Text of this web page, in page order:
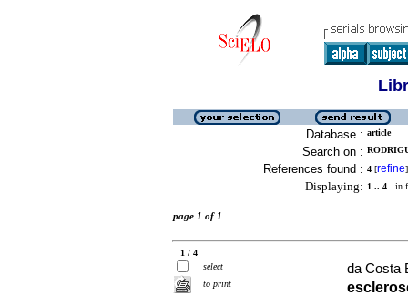
Database : article
Search on :
References found : 4 [refine]
Displaying: 1 .. 4 in
page 1 of 1
1 / 4
select
to print
da Costa